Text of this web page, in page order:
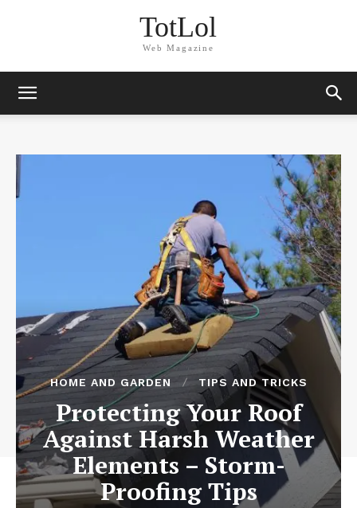
TotLol
Web Magazine
HOME AND GARDEN TIPS AND TRICKS
Protecting Your Roof
Against Harsh Weather
Elements – Storm-
Proofing Tips